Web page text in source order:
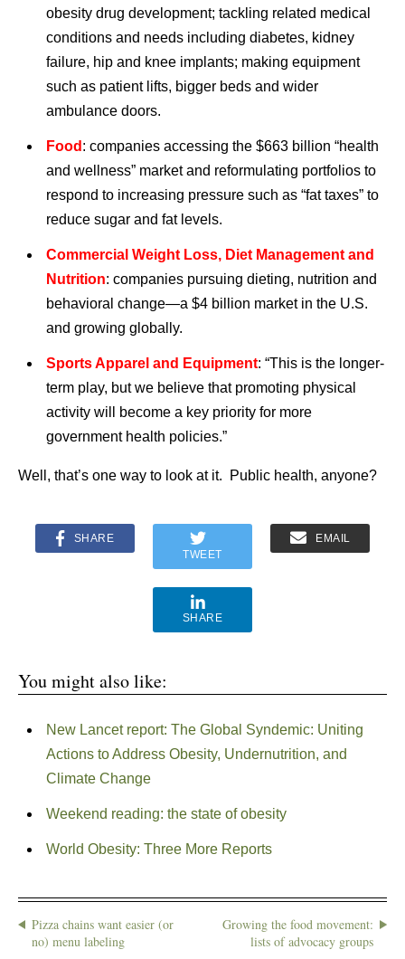
obesity drug development; tackling related medical
conditions and needs including diabetes, kidney
failure, hip and knee implants; making equipment
such as patient lifts, bigger beds and wider
ambulance doors.
Food : companies accessing the $663 billion “health
and wellness” market and reformulating portfolios to
respond to increasing pressure such as “fat taxes” to
reduce sugar and fat levels.
Commercial Weight Loss, Diet Management and
Nutrition: companies pursuing dieting, nutrition and
behavioral change—a $4 billion market in the U.S.
and growing globally.
Sports Apparel and Equipment: “This is the longer-
term play, but we believe that promoting physical
activity will become a key priority for more
government health policies.”
Well, that’s one way to look at it. Public health, anyone?
SHARE
TWEET
EMAIL
SHARE
You might also like:
New Lancet report: The Global Syndemic: Uniting
Actions to Address Obesity, Undernutrition, and
Climate Change
Weekend reading: the state of obesity
World Obesity: Three More Reports
Pizza chains want easier (or
no) menu labeling
Growing the food movement:
lists of advocacy groups